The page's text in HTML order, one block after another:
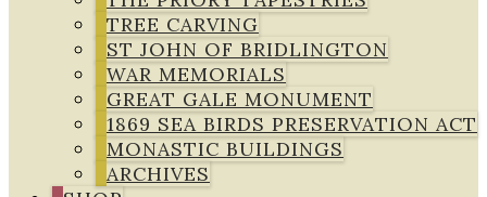
TREE CARVING
ST JOHN OF BRIDLINGTON
WAR MEMORIALS
GREAT GALE MONUMENT
1869 SEA BIRDS PRESERVATION ACT
MONASTIC BUILDINGS
ARCHIVES